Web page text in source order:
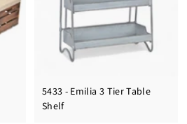
5433 - Emilia 3 Tier Table
Shelf